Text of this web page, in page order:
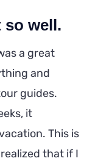
so well.
a great
and
guides.
it
This is
that if I